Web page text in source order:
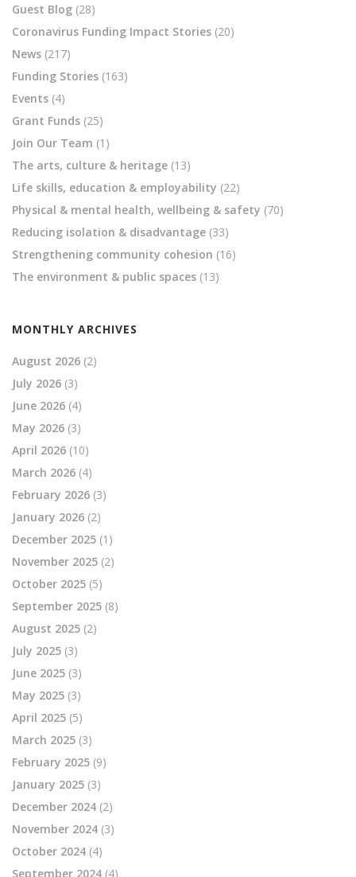
Guest Blog (28)
Coronavirus Funding Impact Stories (20)
News (217)
Funding Stories (163)
Events (4)
Grant Funds (25)
Join Our Team (1)
The arts, culture & heritage (13)
Life skills, education & employability (22)
Physical & mental health, wellbeing & safety (70)
Reducing isolation & disadvantage (33)
Strengthening community cohesion (16)
The environment & public spaces (13)
MONTHLY ARCHIVES
August 2026 (2)
July 2026 (3)
June 2026 (4)
May 2026 (3)
April 2026 (10)
March 2026 (4)
February 2026 (3)
January 2026 (2)
December 2025 (1)
November 2025 (2)
October 2025 (5)
September 2025 (8)
August 2025 (2)
July 2025 (3)
June 2025 (3)
May 2025 (3)
April 2025 (5)
March 2025 (3)
February 2025 (9)
January 2025 (3)
December 2024 (2)
November 2024 (3)
October 2024 (4)
September 2024 (4)